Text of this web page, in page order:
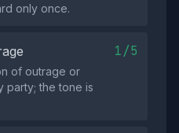
only once.
1/5
of outrage or
party; the tone is